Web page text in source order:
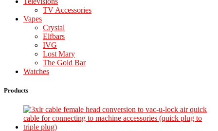
TV Accessories
Vapes
Crystal
Elfbars
IVG
Lost Mary
The Gold Bar
Watches
Products